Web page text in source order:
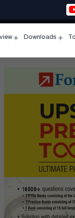
menu
Downloads